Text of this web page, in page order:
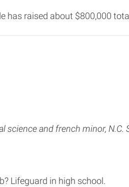
has raised about $800,000
science and french minor, N.C.
Lifeguard in high school.